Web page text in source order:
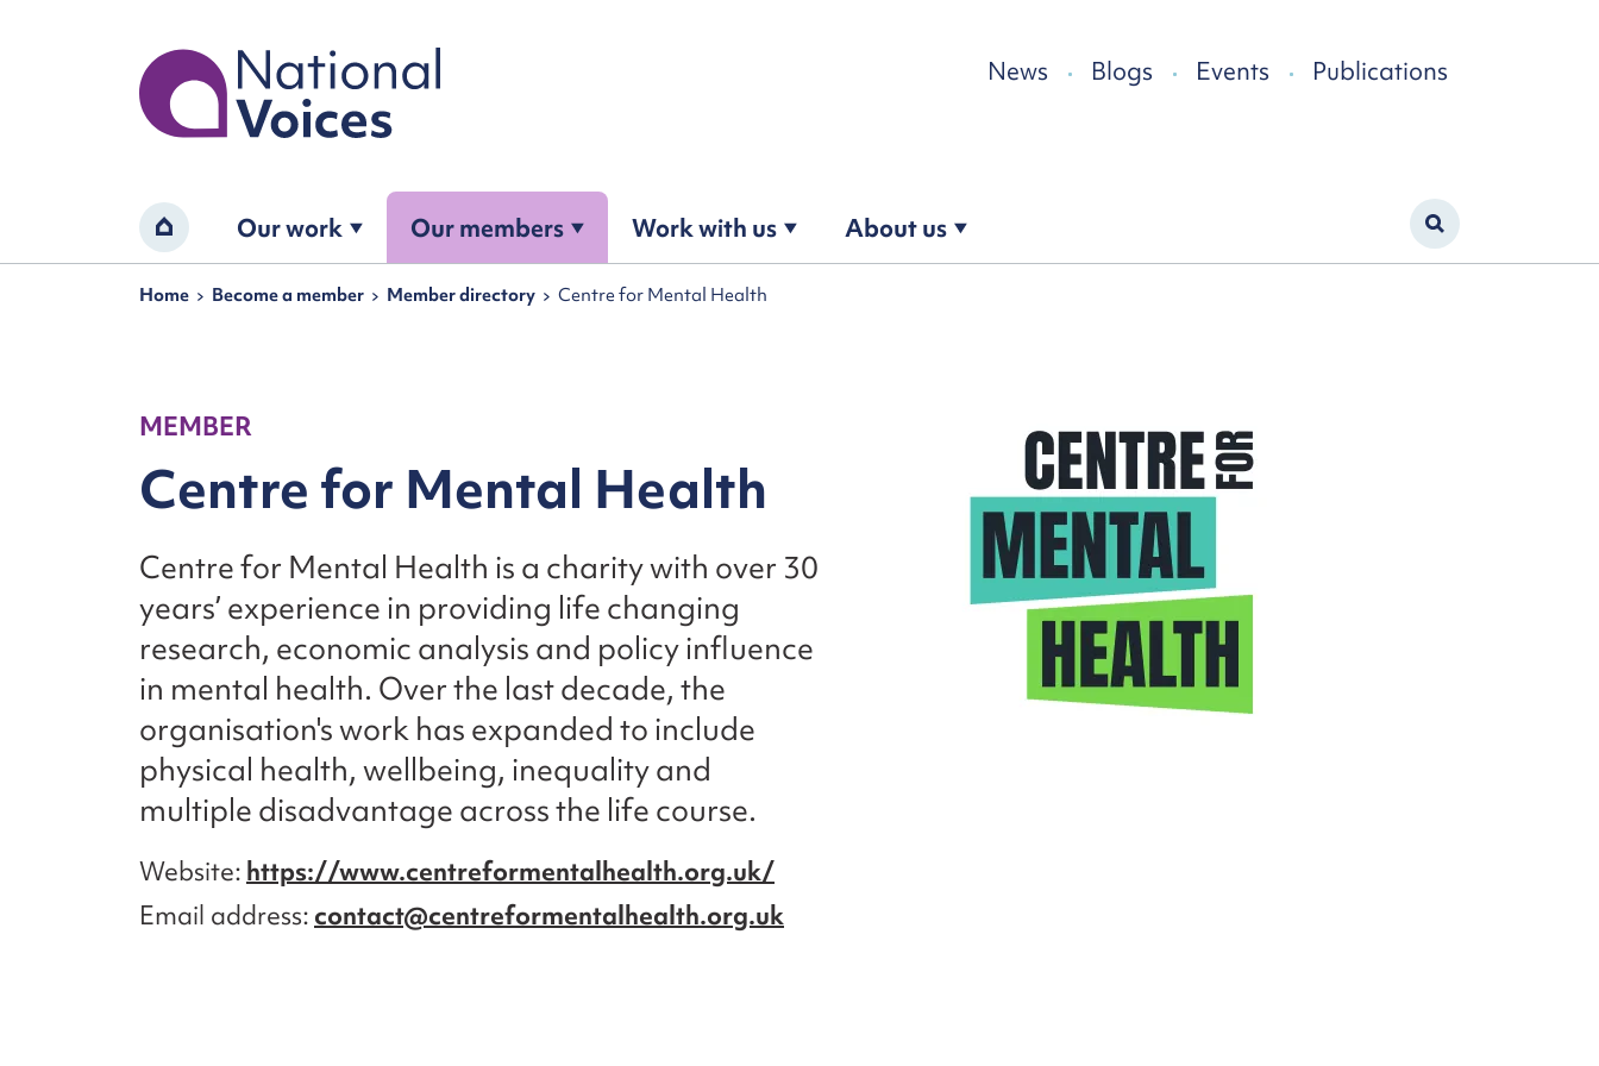
Home
News Blogs Events Publications
Home Our work Our members Work with us About us
Navigation breadcrumbs
Home Become a member Member directory Centre for Mental Health
MEMBER
Centre for Mental Health
Centre for Mental Health is a charity with over 30
years’ experience in providing life changing
research, economic analysis and policy influence
in mental health. Over the last decade, the
organisation's work has expanded to include
physical health, wellbeing, inequality and
multiple disadvantage across the life course.
Website https://www.centreformentalhealth.org.uk/
Email address contact@centreformentalhealth.org.uk